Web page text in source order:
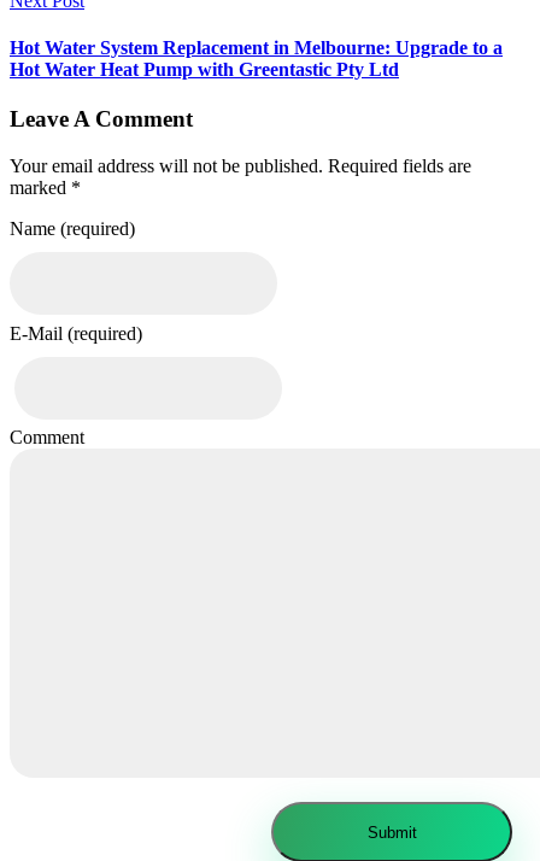
Hot Water System Replacement in Melbourne: Upgrade to a
Hot Water Heat Pump with Greentastic Pty Ltd
Leave A Comment
Your email address will not be published. Required fields are
marked *
Name (required)
E-Mail (required)
Comment